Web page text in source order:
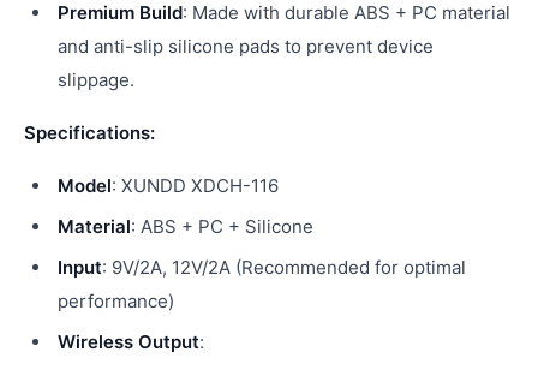
Premium Build: Made with durable ABS + PC material
and anti-slip silicone pads to prevent device
slippage.
Specifications:
Model: XUNDD XDCH-116
Material: ABS + PC + Silicone
Input: 9V/2A, 12V/2A (Recommended for optimal
performance)
Wireless Output: